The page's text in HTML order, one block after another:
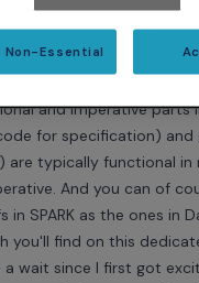
and imperative parts
for specification) and
are typically functional in
And you can of
in SPARK as the ones in
you'll find on this
a wait since I first got
Non-Essential